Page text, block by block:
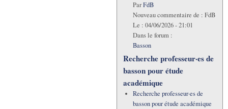
ParFdB
Nouveau commentaire de : FdB
Le : 04/06/2026 - 21:01
Dans le forum :
Basson
Recherche professeur·es de
basson pour étude
académique
Recherche professeur·es de
basson pour étude académique